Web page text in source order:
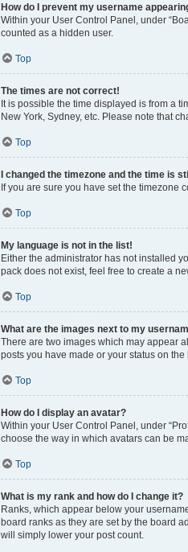
How do I prevent my username
Within your User Control Panel, under
counted as a hidden user.
Top
The times are not correct!
It is possible the time displayed is from a
New York, Sydney, etc. Please note that
Top
I changed the timezone and the time is
If you are sure you have set the timezone
Top
My language is not in the list!
Either the administrator has not installed
pack does not exist, feel free to create a
Top
What are the images next to my
There are two images which may appear
posts you have made or your status on
Top
How do I display an avatar?
Within your User Control Panel, under
choose the way in which avatars can be
Top
What is my rank and how do I change it?
Ranks, which appear below your
board ranks as they are set by the board
will simply lower your post count.